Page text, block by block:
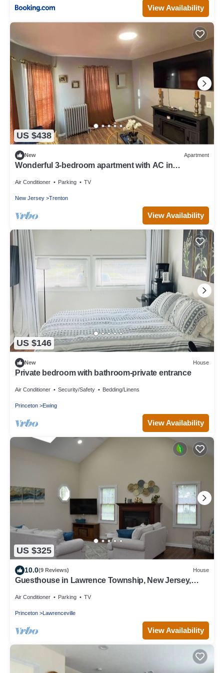
View Availability
US $438
New Apartment
Wonderful 3-bedroom apartment with AC in
Air Conditioner Parking TV
New Jersey Trenton
View Availability
US $146
New House
Private bedroom with bathroom-private entrance
Air Conditioner Security/Safety Bedding/Linens
Princeton Ewing
View Availability
US $325
10.0(9 Reviews) House
Guesthouse in Lawrence Township, New Jersey,
Air Conditioner Parking TV
Princeton Lawrenceville
View Availability